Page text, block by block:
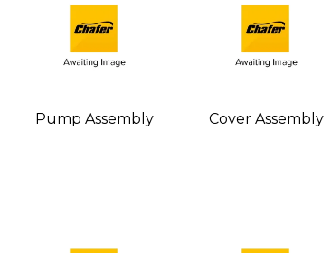
Pump Assembly Cover Assembly